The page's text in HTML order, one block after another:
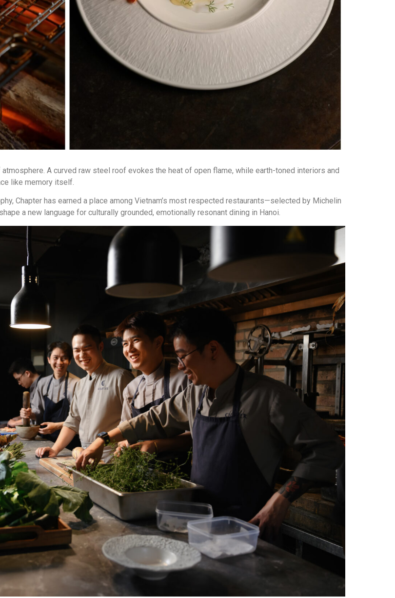
A curved raw steel roof evokes the heat of open flame, while earth-toned interiors and
like memory itself.
Chapter has earned a place among Vietnam’s most respected restaurants—selected by Michelin
a new language for culturally grounded, emotionally resonant dining in Hanoi.